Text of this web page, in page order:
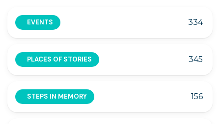
EVENTS 334
PLACES OF STORIES 345
STEPS IN MEMORY 156